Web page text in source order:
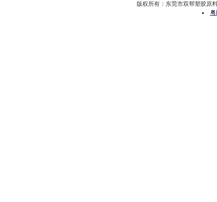
版权所有：东莞市双帮塑胶原